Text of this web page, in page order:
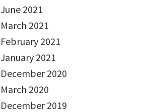
June 2021
March 2021
February 2021
January 2021
December 2020
March 2020
December 2019